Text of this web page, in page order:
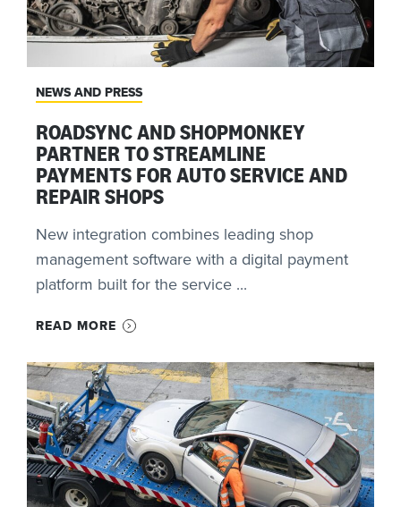
NEWS AND PRESS
ROADSYNC AND SHOPMONKEY
PARTNER TO STREAMLINE
PAYMENTS FOR AUTO SERVICE AND
REPAIR SHOPS
New integration combines leading shop
management software with a digital payment
platform built for the service ...
READ MORE